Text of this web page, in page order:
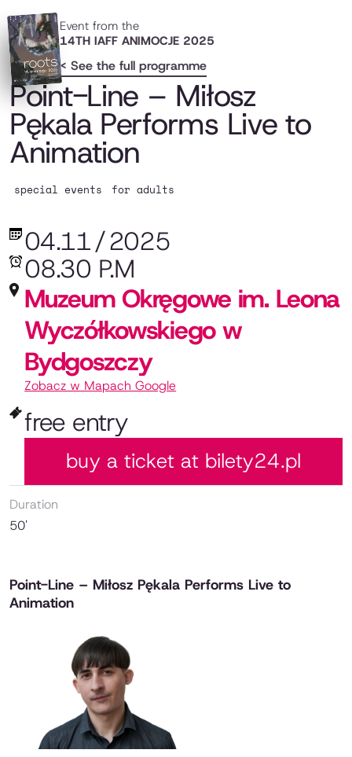
Event from the
14TH IAFF ANIMOCJE 2025
< See the full programme
Point-Line – Miłosz
Pękala Performs Live to
Animation
special events for adults
04.11/2025
08.30 P.M
Muzeum Okręgowe im. Leona
Wyczółkowskiego w
Bydgoszczy
Zobacz w Mapach Google
free entry
buy a ticket at bilety24.pl
Duration
50'
Point-Line – Miłosz Pękala Performs Live to
Animation